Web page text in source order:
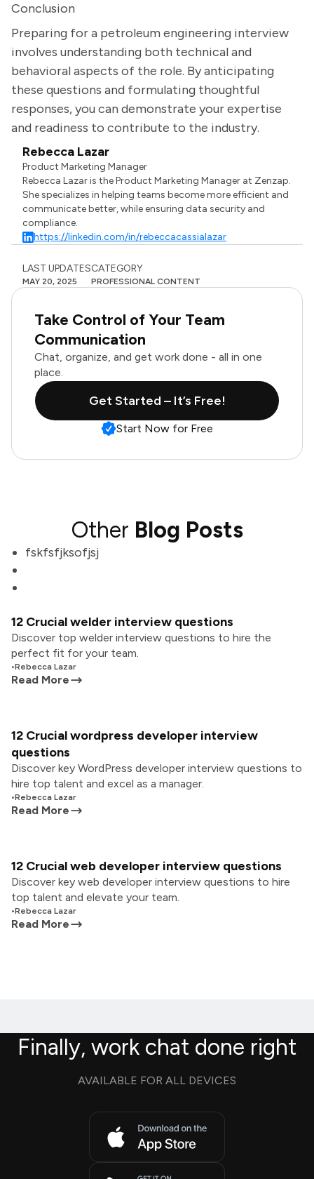
Conclusion
Preparing for a petroleum engineering interview
involves understanding both technical and
behavioral aspects of the role. By anticipating
these questions and formulating thoughtful
responses, you can demonstrate your expertise
and readiness to contribute to the industry.
Rebecca Lazar
Product Marketing Manager
Rebecca Lazar is the Product Marketing Manager at Zenzap.
She specializes in helping teams become more efficient and
communicate better, while ensuring data security and
compliance.
https://linkedin.com/in/rebeccacassialazar
LAST UPDATES
MAY 20, 2025
CATEGORY
PROFESSIONAL CONTENT
Take Control of Your Team
Communication
Chat, organize, and get work done - all in one
place.
Get Started – It’s Free!
Start Now for Free
Other Blog Posts
fskfsfjksofjsj
12 Crucial welder interview questions
Discover top welder interview questions to hire the
perfect fit for your team.
•Rebecca Lazar
Read More
12 Crucial wordpress developer interview
questions
Discover key WordPress developer interview questions to
hire top talent and excel as a manager.
•Rebecca Lazar
Read More
12 Crucial web developer interview questions
Discover key web developer interview questions to hire
top talent and elevate your team.
•Rebecca Lazar
Read More
Finally, work chat done right
AVAILABLE FOR ALL DEVICES